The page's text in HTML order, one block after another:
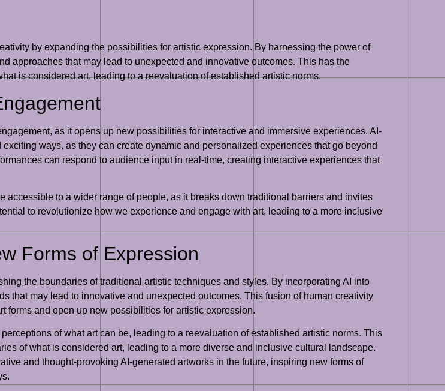
by expanding the possibilities for artistic expression. By harnessing the power of
approaches that may lead to unexpected and innovative outcomes. This has the
is considered art, leading to a reevaluation of established artistic norms.
as it opens up new possibilities for interactive and immersive experiences. AI-
ways, as they can create dynamic and personalized experiences that go beyond
can respond to audience input in real-time, creating interactive experiences that
accessible to a wider range of people, as it breaks down traditional barriers and invites
to revolutionize how we experience and engage with art, leading to a more inclusive
Forms of Expression
the boundaries of traditional artistic techniques and styles. By incorporating AI into
that may lead to innovative and unexpected outcomes. This fusion of human creativity
and open up new possibilities for artistic expression.
of what art can be, leading to a reevaluation of established artistic norms. This
of what is considered art, leading to a more diverse and inclusive cultural landscape.
and thought-provoking AI-generated artworks in the future, inspiring new forms of